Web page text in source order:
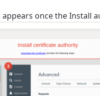
once the Install